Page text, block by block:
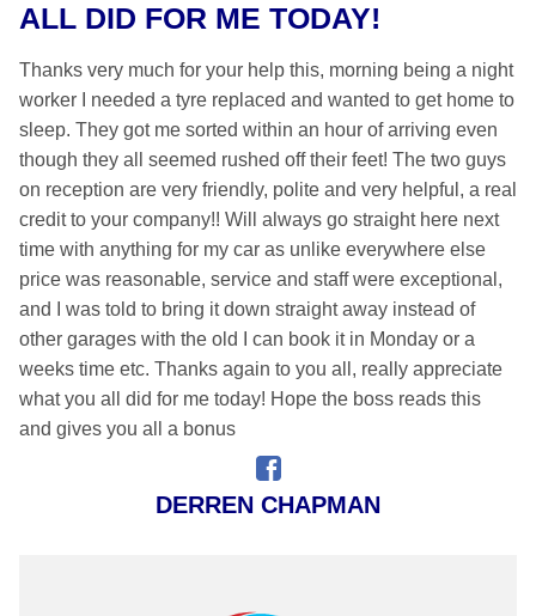
ALL DID FOR ME TODAY!
Thanks very much for your help this, morning being a night
worker I needed a tyre replaced and wanted to get home to
sleep. They got me sorted within an hour of arriving even
though they all seemed rushed off their feet! The two guys
on reception are very friendly, polite and very helpful, a real
credit to your company!! Will always go straight here next
time with anything for my car as unlike everywhere else
price was reasonable, service and staff were exceptional,
and I was told to bring it down straight away instead of
other garages with the old I can book it in Monday or a
weeks time etc. Thanks again to you all, really appreciate
what you all did for me today! Hope the boss reads this
and gives you all a bonus
DERREN CHAPMAN